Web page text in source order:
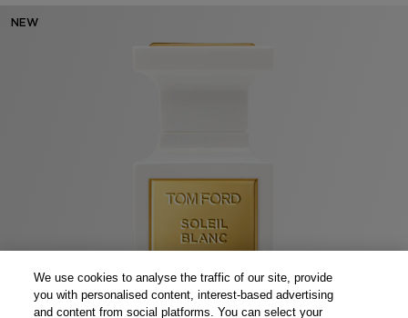
NEW
We use cookies to analyse the traffic of our site, provide
you with personalised content, interest-based advertising
and content from social platforms. You can select your